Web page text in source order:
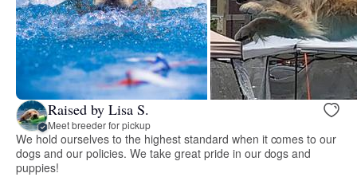
Raised by Lisa S.
Meet breeder for pickup
We hold ourselves to the highest standard when it comes to our
dogs and our policies. We take great pride in our dogs and
puppies!